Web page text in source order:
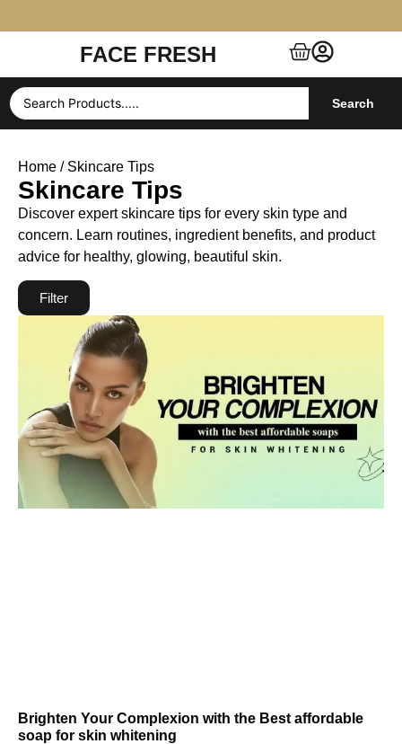
Free Shipping $99+ (US, UK, EU, India & more)
FACE FRESH
Search
Home / Skincare Tips
Skincare Tips
Discover expert skincare tips for every skin type and
concern. Learn routines, ingredient benefits, and product
advice for healthy, glowing, beautiful skin.
Filter
Brighten Your Complexion with the Best affordable
soap for skin whitening